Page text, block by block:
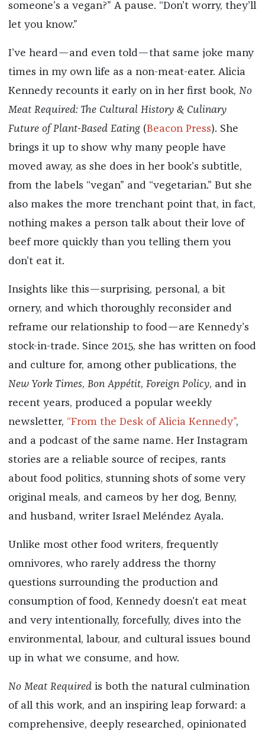
someone’s a vegan?” A pause. “Don’t worry, they’ll
let you know.”
I’ve heard—and even told—that same joke many
times in my own life as a non-meat-eater. Alicia
Kennedy recounts it early on in her first book, No
Meat Required: The Cultural History & Culinary
Future of Plant-Based Eating (Beacon Press). She
brings it up to show why many people have
moved away, as she does in her book’s subtitle,
from the labels “vegan” and “vegetarian.” But she
also makes the more trenchant point that, in fact,
nothing makes a person talk about their love of
beef more quickly than you telling them you
don’t eat it.
Insights like this—surprising, personal, a bit
ornery, and which thoroughly reconsider and
reframe our relationship to food—are Kennedy’s
stock-in-trade. Since 2015, she has written on food
and culture for, among other publications, the
New York Times, Bon Appétit, Foreign Policy, and in
recent years, produced a popular weekly
newsletter, “From the Desk of Alicia Kennedy”,
and a podcast of the same name. Her Instagram
stories are a reliable source of recipes, rants
about food politics, stunning shots of some very
original meals, and cameos by her dog, Benny,
and husband, writer Israel Meléndez Ayala.
Unlike most other food writers, frequently
omnivores, who rarely address the thorny
questions surrounding the production and
consumption of food, Kennedy doesn’t eat meat
and very intentionally, forcefully, dives into the
environmental, labour, and cultural issues bound
up in what we consume, and how.
No Meat Requiredis both the natural culmination
of all this work, and an inspiring leap forward: a
comprehensive, deeply researched, opinionated